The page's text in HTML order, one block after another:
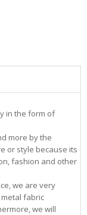
in the form of
more by the
or style because its
fashion and other
we are very
fabric
we will